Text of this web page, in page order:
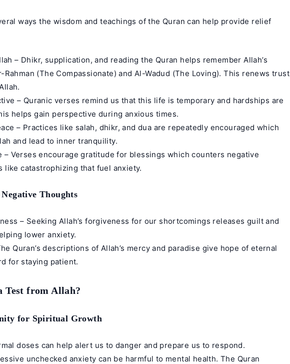
ways the wisdom and teachings of the Quran can help provide relief
– Dhikr, supplication, and reading the Quran helps remember Allah’s
(The Compassionate) and Al-Wadud (The Loving). This renews trust
– Quranic verses remind us that this life is temporary and hardships are
helps gain perspective during anxious times.
– Practices like salah, dhikr, and dua are repeatedly encouraged which
and lead to inner tranquility.
– Verses encourage gratitude for blessings which counters negative
like catastrophizing that fuel anxiety.
Thoughts
– Seeking Allah’s forgiveness for our shortcomings releases guilt and
lower anxiety.
Quran’s descriptions of Allah’s mercy and paradise give hope of eternal
for staying patient.
Test from Allah?
for Spiritual Growth
doses can help alert us to danger and prepare us to respond.
unchecked anxiety can be harmful to mental health. The Quran